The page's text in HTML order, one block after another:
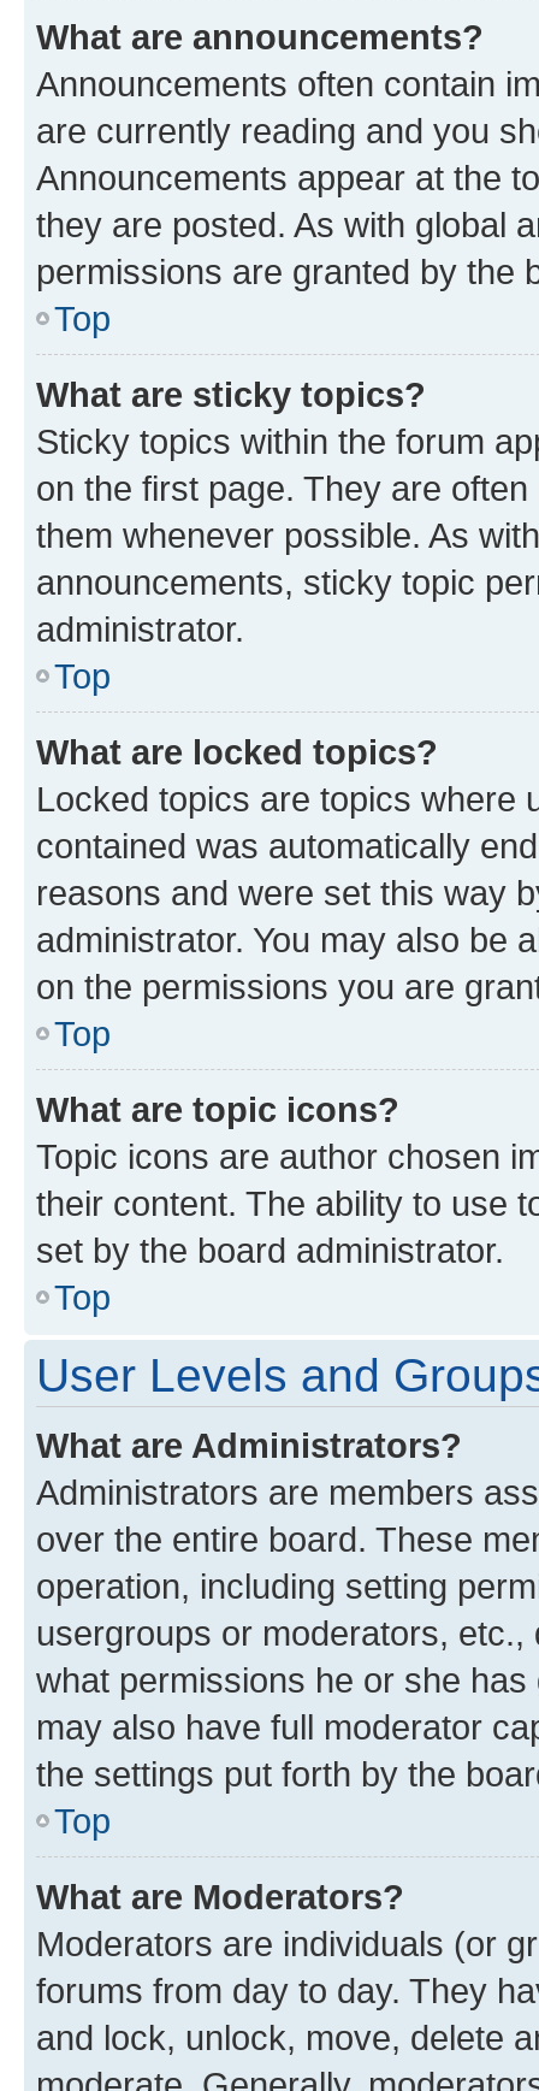
What are announcements?
Announcements often contain
are currently reading and you
Announcements appear at the
they are posted. As with global
permissions are granted by the
Top
What are sticky topics?
Sticky topics within the forum
on the first page. They are
them whenever possible. As
announcements, sticky topic
administrator.
Top
What are locked topics?
Locked topics are topics where
contained was automatically
reasons and were set this way
administrator. You may also be
on the permissions you are
Top
What are topic icons?
Topic icons are author chosen
their content. The ability to use
set by the board administrator.
Top
User Levels and
What are Administrators?
Administrators are members
over the entire board. These
operation, including setting
usergroups or moderators,
what permissions he or she
may also have full moderator
the settings put forth by the
Top
What are Moderators?
Moderators are individuals (or
forums from day to day. They
and lock, unlock, move, delete